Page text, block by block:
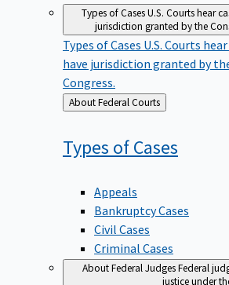
Types of CasesU.S. Courts hear
jurisdiction granted by the
Types of CasesU.S. Courts
have jurisdiction granted by
Congress.
Back
to
About Federal Courts
Types ofCases
Appeals
Bankruptcy Cases
Civil Cases
Criminal Cases
About Federal JudgesFederal
justice under